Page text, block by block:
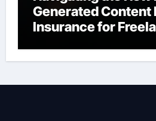
Generated Content
Insurance for